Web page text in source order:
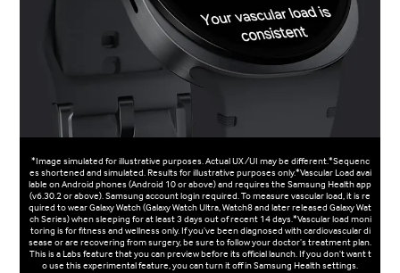
*Image simulated for illustrative purposes. Actual UX/UI may be different.*Sequenc
es shortened and simulated. Results for illustrative purposes only.*Vascular Load avai
lable on Android phones (Android 10 or above) and requires the Samsung Health app
(v6.30.2 or above). Samsung account login required. To measure vascular load, it is re
quired to wear Galaxy Watch (Galaxy Watch Ultra, Watch8 and later released Galaxy Wat
ch Series) when sleeping for at least 3 days out of recent 14 days.*Vascular load moni
toring is for fitness and wellness only. If you’ve been diagnosed with cardiovascular di
sease or are recovering from surgery, be sure to follow your doctor’s treatment plan.
This is a Labs feature that you can preview before its official launch. If you don't want t
o use this experimental feature, you can turn it off in Samsung Health settings.